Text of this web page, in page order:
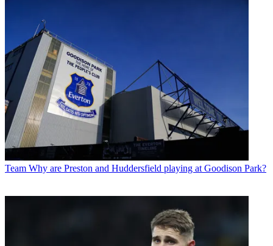
Team Why are Preston and Huddersfield playing at Goodison Park?